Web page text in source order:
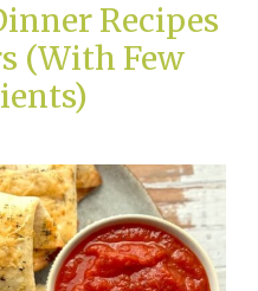
Recipes
(With Few